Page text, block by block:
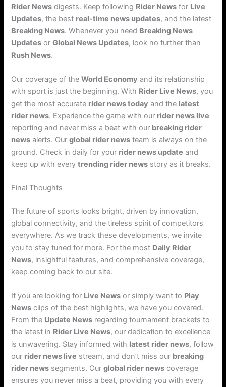
Rider News digests. Keep following Rider News for Live
Updates, the best real-time news updates, and the latest
Breaking News. Whenever you need Breaking News
Updates orGlobal News Updates, look no further than
Rush News.
Our coverage of theWorld Economy and its relationship
with sport is just the beginning. With Rider Live News, you
get the most accurate rider news today and the latest
rider news. Experience the game with our rider news live
reporting and never miss a beat with our breaking rider
news alerts. Ourglobal rider news team is always on the
ground. Check in daily for your rider news update and
keep up with everytrending rider news story as it breaks.
Final Thoughts
The future of sports looks bright, driven by innovation,
global connectivity, and the tireless spirit of competitors
everywhere. As we track these developments, we invite
you to stay tuned for more. For the most Daily Rider
News, insightful features, and comprehensive coverage,
keep coming back to our site.
If you are looking for Live News or simply want to Play
News clips of the best highlights, we have you covered.
From the Update News regarding tournament brackets to
the latest in Rider Live News, our dedication to excellence
is unwavering. Stay informed with latest rider news, follow
our rider news live stream, and don’t miss our breaking
rider news segments. Ourglobal rider news coverage
ensures you never miss a beat, providing you with every